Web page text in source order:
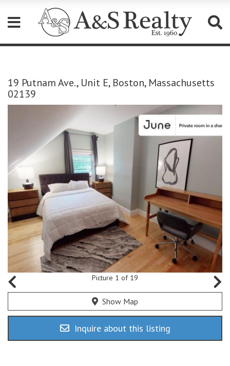
website
includes
19 Putnam Ave., Unit E, Boston, Massachusetts
02139
Picture 1 of 19
Show Map
Inquire about this listing